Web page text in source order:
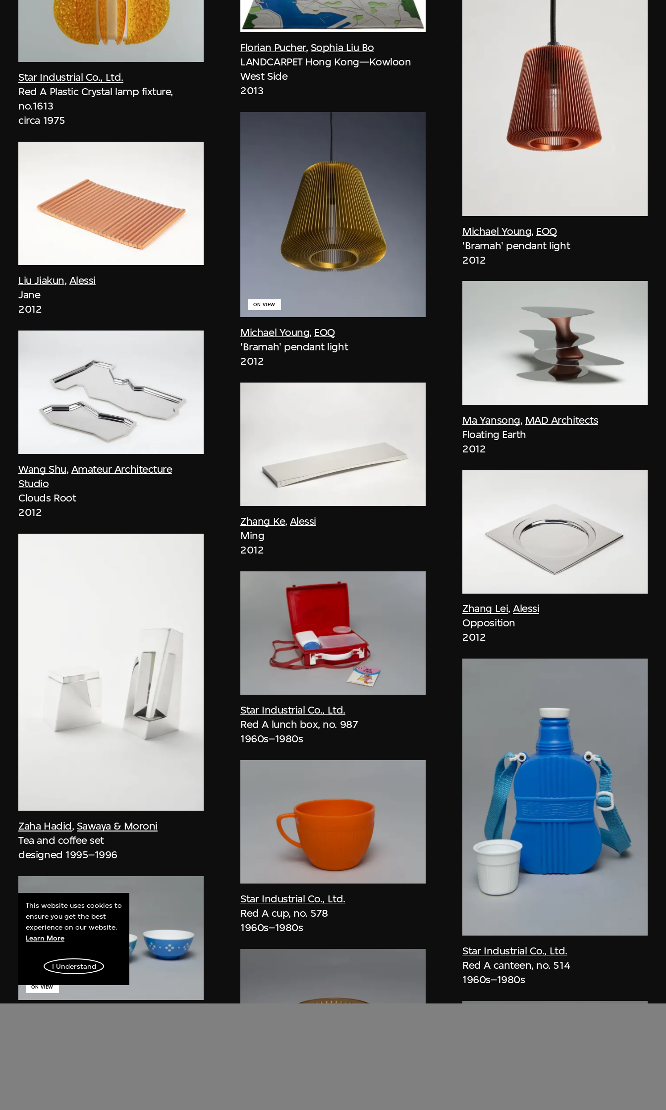
Star Industrial Co., Ltd.
Red A Plastic Crystal lamp fixture,
no.1613
circa 1975
Liu Jiakun, Alessi
Jane
2012
Wang Shu, Amateur Architecture
Studio
Clouds Root
2012
Zaha Hadid, Sawaya & Moroni
Tea and coffee set
designed 1995–1996
ON VIEW
Florian Pucher, Sophia Liu Bo
LANDCARPET Hong Kong—Kowloon
West Side
2013
Michael Young, EOQ
ON VIEW
'Bramah' pendant light
2012
Zhang Ke, Alessi
Ming
2012
Star Industrial Co., Ltd.
Red A lunch box, no. 987
1960s–1980s
Star Industrial Co., Ltd.
Red A cup, no. 578
1960s–1980s
Michael Young, EOQ
'Bramah' pendant light
2012
Ma Yansong, MAD Architects
Floating Earth
2012
Zhang Lei,Alessi
Opposition
2012
Star Industrial Co., Ltd.
Red A canteen, no. 514
1960s–1980s
This website uses cookies to
ensure you get the best
experience on our website.
Learn More
I Understand